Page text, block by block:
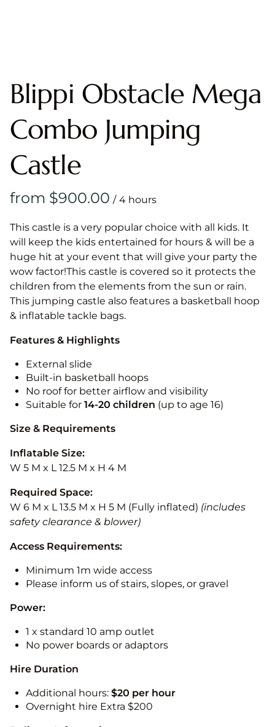
Blippi Obstacle Mega
Combo Jumping
Castle
/
This castle is a very popular choice with all kids. It
will keep the kids entertained for hours & will be a
huge hit at your event that will give your party the
wow factor!This castle is covered so it protects the
children from the elements from the sun or rain.
This jumping castle also features a basketball hoop
& inflatable tackle bags.
Features & Highlights
External slide
Built-in basketball hoops
No roof for better airflow and visibility
Suitable for 14-20 children (up to age 16)
Size & Requirements
Inflatable Size:
W 5 M x L 12.5 M x H 4 M
Required Space:
W 6 M x L 13.5 M x H 5 M (Fully inflated) (includes
safety clearance & blower)
Access Requirements:
Minimum 1m wide access
Please inform us of stairs, slopes, or gravel
Power:
1 x standard 10 amp outlet
No power boards or adaptors
Hire Duration
Additional hours: $20 per hour
Overnight hire Extra $200